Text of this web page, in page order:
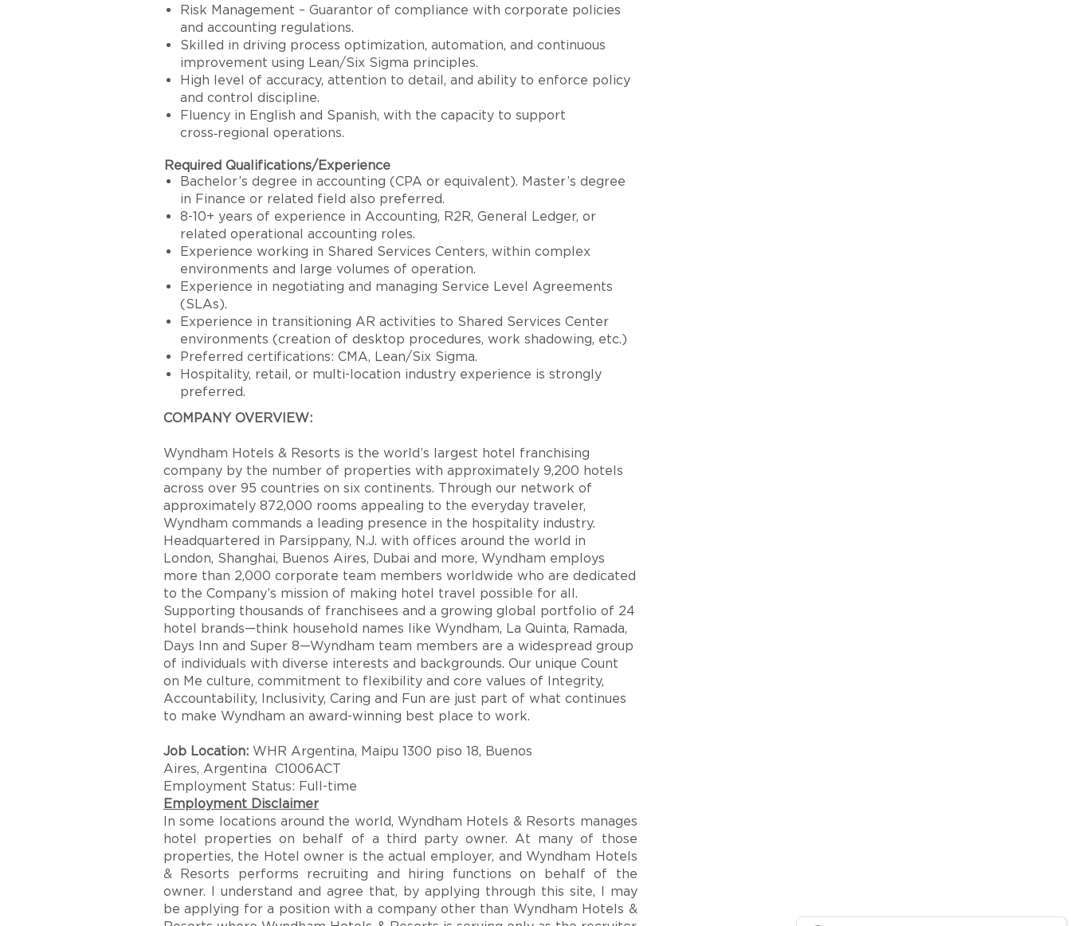
Risk Management – Guarantor of compliance with corporate policies
and accounting regulations.
Skilled in driving process optimization, automation, and continuous
improvement using Lean/Six Sigma principles.
High level of accuracy, attention to detail, and ability to enforce policy
and control discipline.
Fluency in English and Spanish, with the capacity to support
cross‑regional operations.
Required Qualifications/Experience
Bachelor’s degree in accounting (CPA or equivalent). Master’s degree
in Finance or related field also preferred.
8-10+ years of experience in Accounting, R2R, General Ledger, or
related operational accounting roles.
Experience working in Shared Services Centers, within complex
environments and large volumes of operation.
Experience in negotiating and managing Service Level Agreements
(SLAs).
Experience in transitioning AR activities to Shared Services Center
environments (creation of desktop procedures, work shadowing, etc.)
Preferred certifications: CMA, Lean/Six Sigma.
Hospitality, retail, or multi-location industry experience is strongly
preferred.
COMPANY OVERVIEW:
Wyndham Hotels & Resorts is the world’s largest hotel franchising
company by the number of properties with approximately 9,200 hotels
across over 95 countries on six continents. Through our network of
approximately 872,000 rooms appealing to the everyday traveler,
Wyndham commands a leading presence in the hospitality industry.
Headquartered in Parsippany, N.J. with offices around the world in
London, Shanghai, Buenos Aires, Dubai and more, Wyndham employs
more than 2,000 corporate team members worldwide who are dedicated
to the Company’s mission of making hotel travel possible for all.
Supporting thousands of franchisees and a growing global portfolio of 24
hotel brands—think household names like Wyndham, La Quinta, Ramada,
Days Inn and Super 8—Wyndham team members are a widespread group
of individuals with diverse interests and backgrounds. Our unique Count
on Me culture, commitment to flexibility and core values of Integrity,
Accountability, Inclusivity, Caring and Fun are just part of what continues
to make Wyndham an award-winning best place to work.
Job Location: WHR Argentina, Maipu 1300 piso 18, Buenos
Aires, Argentina C1006ACT
Employment Status: Full-time
Employment Disclaimer
In some locations around the world, Wyndham Hotels & Resorts manages
hotel properties on behalf of a third party owner. At many of those
properties, the Hotel owner is the actual employer, and Wyndham Hotels
& Resorts performs recruiting and hiring functions on behalf of the
owner. I understand and agree that, by applying through this site, I may
be applying for a position with a company other than Wyndham Hotels &